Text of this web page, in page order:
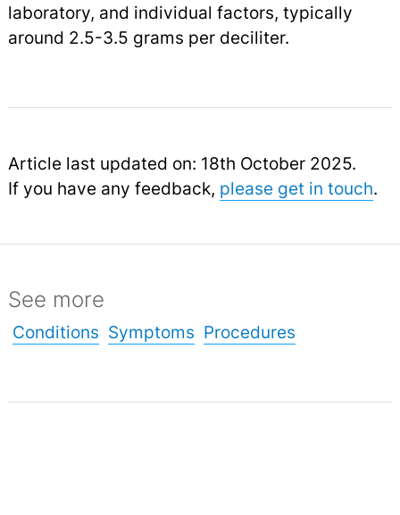
laboratory, and individual factors, typically
around 2.5-3.5 grams per deciliter.
Article last updated on: 18th October 2025.
If you have any feedback, please get in touch.
See more
Conditions Symptoms Procedures